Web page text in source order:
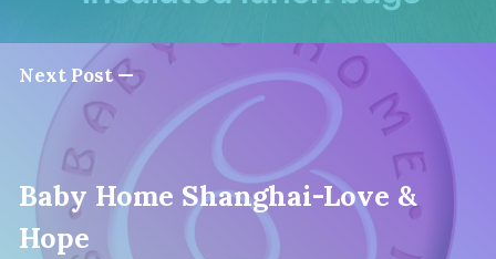
Next Post —
Baby Home Shanghai-Love &
Hope